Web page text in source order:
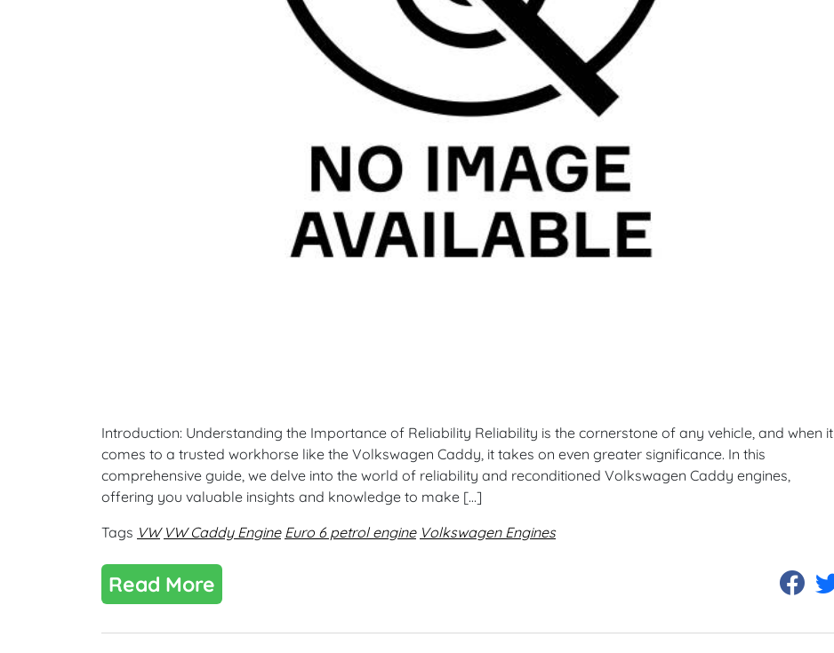
Introduction: Understanding the Importance of Reliability Reliability is the cornerstone of any vehicle, and when it
comes to a trusted workhorse like the Volkswagen Caddy, it takes on even greater significance. In this
comprehensive guide, we delve into the world of reliability and reconditioned Volkswagen Caddy engines,
offering you valuable insights and knowledge to make […]
Tags VW VW Caddy Engine Euro 6 petrol engine Volkswagen Engines
Read More